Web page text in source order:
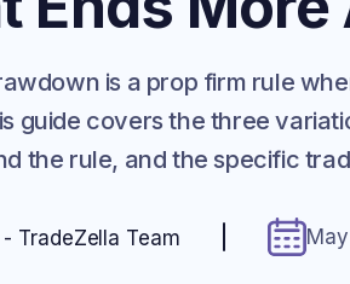
is a prop firm rule
guide covers the three
the rule, and the specific
TradeZella Team